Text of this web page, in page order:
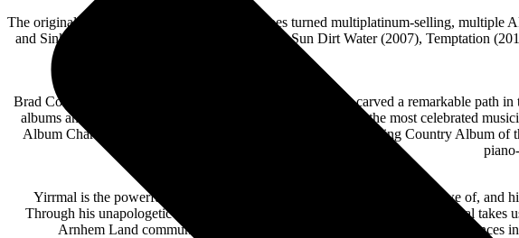
The original independent avant-garde folk heroes turned multiplatinum-selling,
and Sink or Swim (2000), Up All Night (2003), Sun Dirt Water (2007), Temptation
Brad Cox, the beloved Australian artist, and songwriter, has carved a remarkable path
albums and hit singles, Cox has solidified his place as one of the most celebrated
Album Chart and was awarded the Golden Guitar for ‘Top Selling Country Album of
Yirrmal is the powerful voice of First Nations storytelling that we’re in awe of, and
Through his unapologetic and authentic means of personal storytelling, Yirrmal
Arnhem Land community of Yirrkala evokes thought-provoking performances